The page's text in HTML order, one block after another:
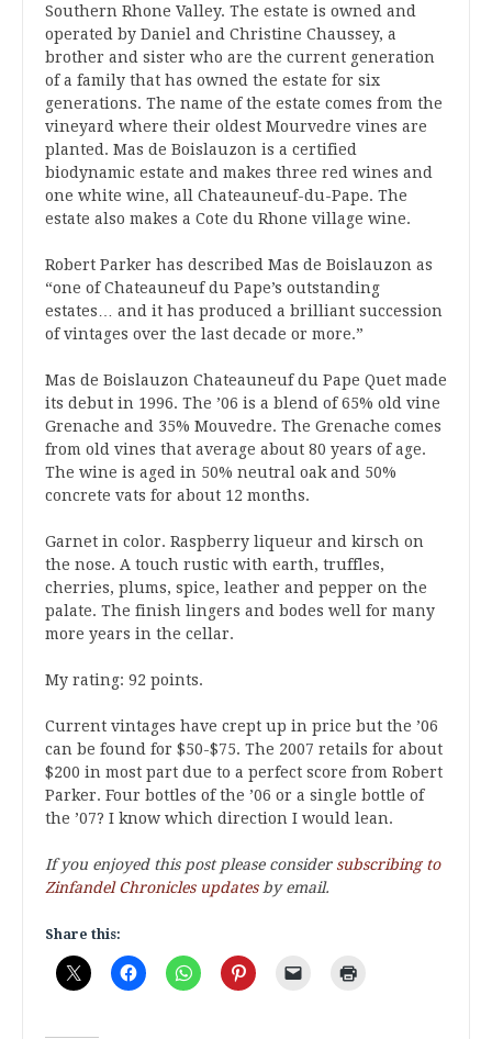
Southern Rhone Valley. The estate is owned and
operated by Daniel and Christine Chaussey, a
brother and sister who are the current generation
of a family that has owned the estate for six
generations. The name of the estate comes from the
vineyard where their oldest Mourvedre vines are
planted. Mas de Boislauzon is a certified
biodynamic estate and makes three red wines and
one white wine, all Chateauneuf-du-Pape. The
estate also makes a Cote du Rhone village wine.
Robert Parker has described Mas de Boislauzon as
“one of Chateauneuf du Pape’s outstanding
estates… and it has produced a brilliant succession
of vintages over the last decade or more.”
Mas de Boislauzon Chateauneuf du Pape Quet made
its debut in 1996. The ’06 is a blend of 65% old vine
Grenache and 35% Mouvedre. The Grenache comes
from old vines that average about 80 years of age.
The wine is aged in 50% neutral oak and 50%
concrete vats for about 12 months.
Garnet in color. Raspberry liqueur and kirsch on
the nose. A touch rustic with earth, truffles,
cherries, plums, spice, leather and pepper on the
palate. The finish lingers and bodes well for many
more years in the cellar.
My rating: 92 points.
Current vintages have crept up in price but the ’06
can be found for $50-$75. The 2007 retails for about
$200 in most part due to a perfect score from Robert
Parker. Four bottles of the ’06 or a single bottle of
the ’07? I know which direction I would lean.
If you enjoyed this post please consider subscribing to
Zinfandel Chronicles updatesby email.
Share this: